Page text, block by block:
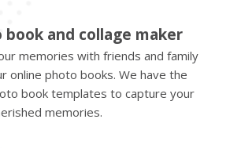
book and collage maker
memories with friends and family
online photo books. We have the
book templates to capture your
memories.